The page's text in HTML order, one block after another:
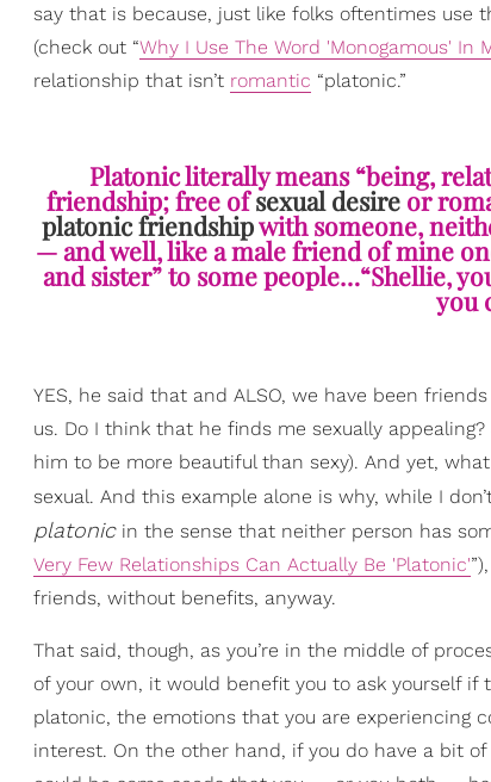
say that is because, just like folks oftentimes use
(check out “Why I Use The Word 'Monogamous' In
relationship that isn’t romantic “platonic.”
Platonic literally means “being,
friendship; free ofsexual desireor
platonic friendshipwith someone,
— and well, like a male friend of mine
and sister” to some people…“Shellie,
you
YES, he said that and ALSO, we have been
us. Do I think that he finds me sexually
him to be more beautiful than sexy). And yet,
sexual. And this example alone is why, while I
platonicin the sense that neither person has
Very Few Relationships Can Actually Be 'Platonic'
friends, without benefits, anyway.
That said, though, as you’re in the middle of
of your own, it would benefit you to ask yourself
platonic, the emotions that you are experiencing
interest. On the other hand, if you do have a bit